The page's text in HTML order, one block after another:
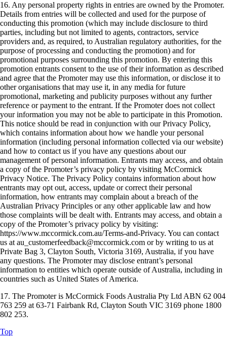
16. Any personal property rights in entries are owned by the Promoter.
Details from entries will be collected and used for the purpose of
conducting this promotion (which may include disclosure to third
parties, including but not limited to agents, contractors, service
providers and, as required, to Australian regulatory authorities, for the
purpose of processing and conducting the promotion) and for
promotional purposes surrounding this promotion. By entering this
promotion entrants consent to the use of their information as described
and agree that the Promoter may use this information, or disclose it to
other organisations that may use it, in any media for future
promotional, marketing and publicity purposes without any further
reference or payment to the entrant. If the Promoter does not collect
your information you may not be able to participate in this Promotion.
This notice should be read in conjunction with our Privacy Policy,
which contains information about how we handle your personal
information (including personal information collected via our website)
and how to contact us if you have any questions about our
management of personal information. Entrants may access, and obtain
a copy of the Promoter’s privacy policy by visiting McCormick
Privacy Notice. The Privacy Policy contains information about how
entrants may opt out, access, update or correct their personal
information, how entrants may complain about a breach of the
Australian Privacy Principles or any other applicable law and how
those complaints will be dealt with. Entrants may access, and obtain a
copy of the Promoter’s privacy policy by visiting:
https://www.mccormick.com.au/Terms-and-Privacy. You can contact
us at au_customerfeedback@mccormick.com or by writing to us at
Private Bag 3, Clayton South, Victoria 3169, Australia, if you have
any questions. The Promoter may disclose entrant’s personal
information to entities which operate outside of Australia, including in
countries such as United States of America.
17. The Promoter is McCormick Foods Australia Pty Ltd ABN 62 004
763 259 at 63-71 Fairbank Rd, Clayton South VIC 3169 phone 1800
802 253.
Top